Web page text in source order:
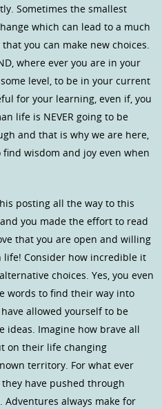
Sometimes the smallest
which can lead to a much
you can make new choices.
where ever you are in your
level, to be in your current
for your learning, even if, you
life is NEVER going to be
and that is why we are here,
wisdom and joy even when
posting all the way to this
you made the effort to read
that you are open and willing
Consider how incredible it
choices. Yes, you even
words to find their way into
allowed yourself to be
ideas. Imagine how brave all
on their life changing
territory. For what ever
have pushed through
always make for